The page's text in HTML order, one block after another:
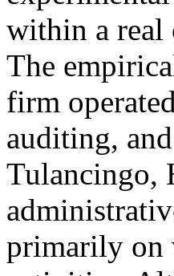
within a real
The
firm
auditing,
Tulancingo,
primarily on